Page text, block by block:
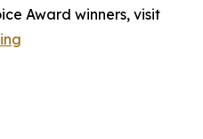
Award winners, visit